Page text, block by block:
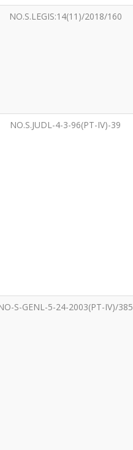
NO.S.LEGIS:14(11)/2018/160
NO.S.JUDL-4-3-96(PT-IV)-39
S-GENL-5-24-2003(PT-IV)/385